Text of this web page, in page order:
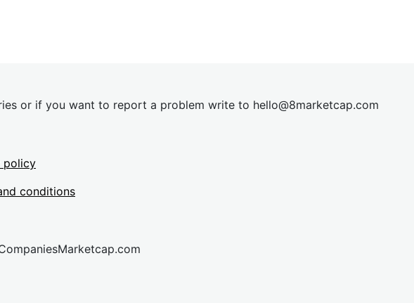
or if you want to report a problem write to hello@8marketcap.com
policy
conditions